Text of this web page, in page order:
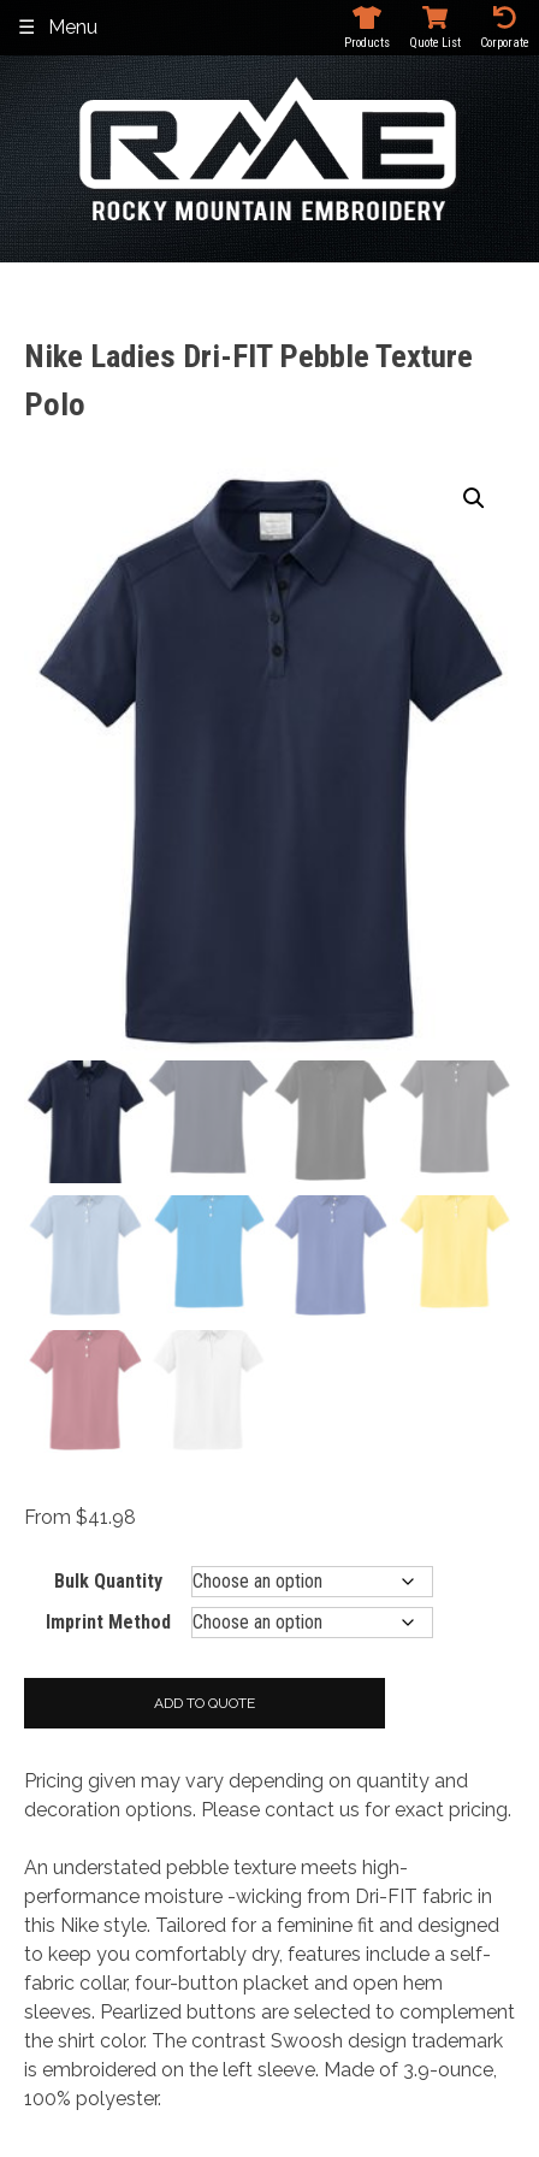
content
Menu
Products Quote List Corporate
Nike Ladies Dri-FIT Pebble Texture
Polo
From $41.98
Bulk Quantity
Imprint Method
ADD TO QUOTE
Pricing given may vary depending on quantity and
decoration options. Please contact us for exact pricing.
An understated pebble texture meets high-
performance moisture -wicking from Dri-FIT fabric in
this Nike style. Tailored for a feminine fit and designed
to keep you comfortably dry, features include a self-
fabric collar, four-button placket and open hem
sleeves. Pearlized buttons are selected to complement
the shirt color. The contrast Swoosh design trademark
is embroidered on the left sleeve. Made of 3.9-ounce,
100% polyester.